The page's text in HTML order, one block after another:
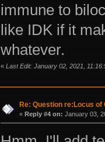
immune to
like IDK if it
whatever.
« Last Edit: January 02, 2021,
Re: Question re:Locus of
« Reply #4 on: January 03,